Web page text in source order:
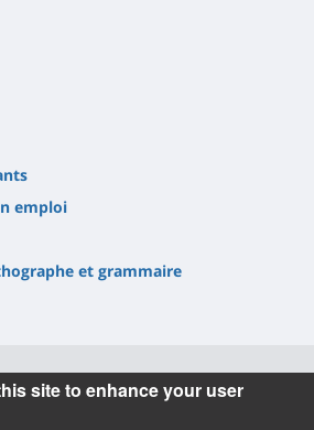
emploi
et grammaire
site to enhance your user